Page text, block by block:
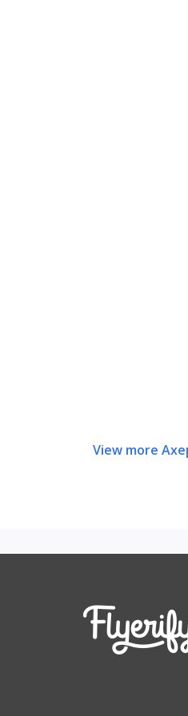
View more